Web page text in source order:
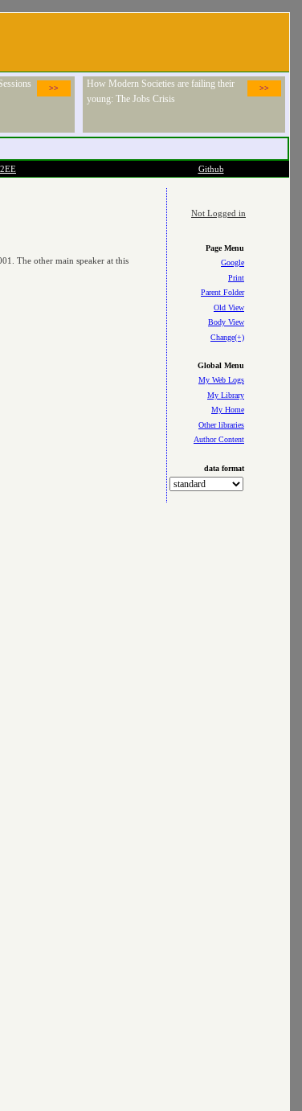
>> >>
How Modern Societies are failing their
young: The Jobs Crisis
Github
The other main speaker at this
Not Logged in
Page Menu
Google
Print
Parent Folder
Old View
Body View
Change(+)
Global Menu
My Web Logs
My Library
My Home
Other libraries
Author Content
data format